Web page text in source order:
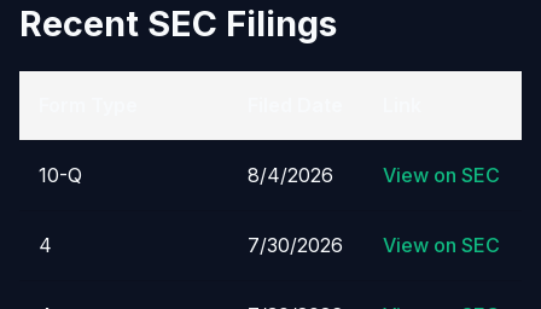
Recent SEC Filings
10-Q 8/4/2026 View on SEC
4 7/30/2026 View on SEC